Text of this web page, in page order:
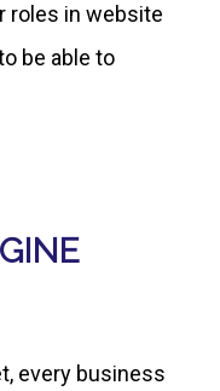
roles in website
be able to
every business